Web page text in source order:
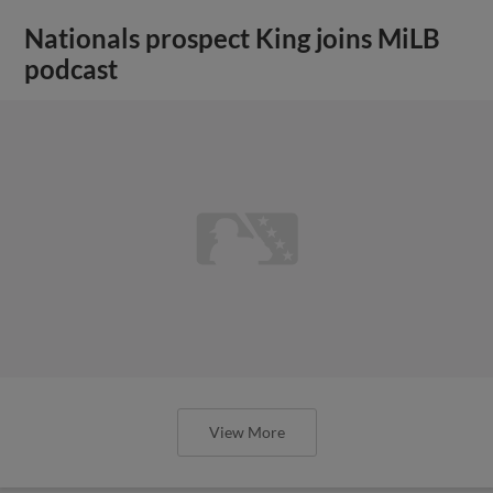
Nationals prospect King joins MiLB
podcast
View More